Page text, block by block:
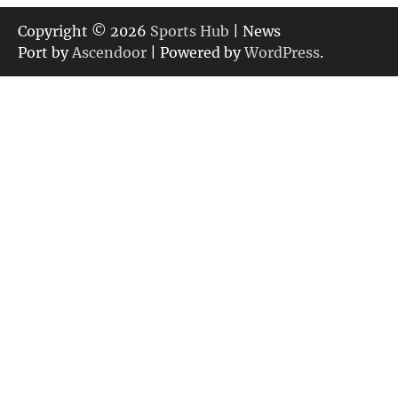
Copyright © 2026 Sports Hub | News
Port byAscendoor | Powered byWordPress.